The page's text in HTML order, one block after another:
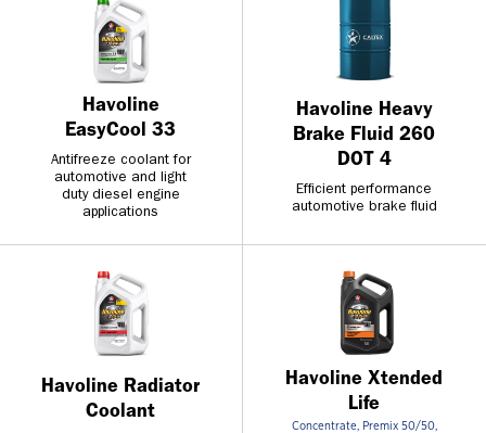
Havoline
EasyCool 33
Antifreeze coolant for
automotive and light
duty diesel engine
applications
Havoline Heavy
Brake Fluid 260
DOT 4
Efficient performance
automotive brake fluid
Havoline Radiator
Coolant
Havoline Xtended
Life
Concentrate, Premix 50/50,